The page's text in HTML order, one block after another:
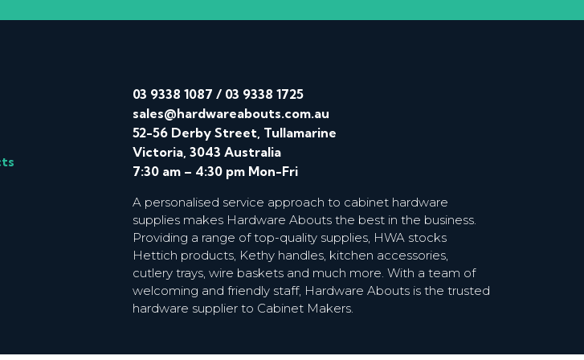
03 9338 1087 / 03 9338 1725
sales@hardwareabouts.com.au
52-56 Derby Street, Tullamarine
Victoria, 3043 Australia
7:30 am – 4:30 pm Mon-Fri
A personalised service approach to cabinet hardware
supplies makes Hardware Abouts the best in the business.
Providing a range of top-quality supplies, HWA stocks
Hettich products, Kethy handles, kitchen accessories,
cutlery trays, wire baskets and much more. With a team of
welcoming and friendly staff, Hardware Abouts is the trusted
hardware supplier to Cabinet Makers.